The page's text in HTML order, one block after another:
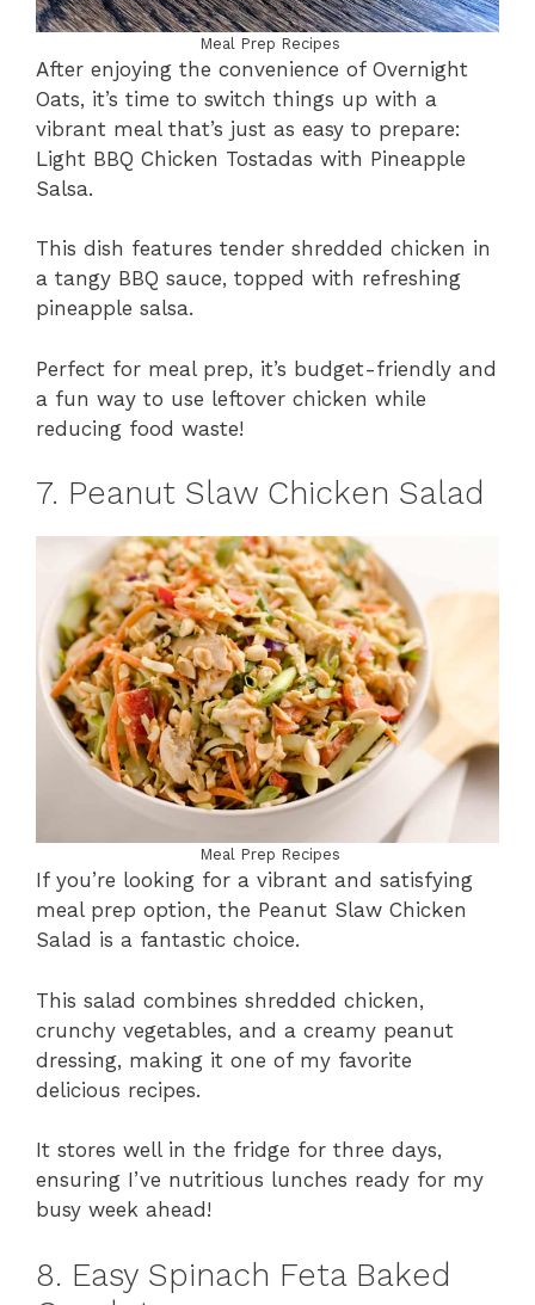
Meal Prep Recipes
After enjoying the convenience of Overnight
Oats, it’s time to switch things up with a
vibrant meal that’s just as easy to prepare:
Light BBQ Chicken Tostadas with Pineapple
Salsa.
This dish features tender shredded chicken in
a tangy BBQ sauce, topped with refreshing
pineapple salsa.
Perfect for meal prep, it’s budget-friendly and
a fun way to use leftover chicken while
reducing food waste!
7. Peanut Slaw Chicken Salad
Meal Prep Recipes
If you’re looking for a vibrant and satisfying
meal prep option, the Peanut Slaw Chicken
Salad is a fantastic choice.
This salad combines shredded chicken,
crunchy vegetables, and a creamy peanut
dressing, making it one of my favorite
delicious recipes.
It stores well in the fridge for three days,
ensuring I’ve nutritious lunches ready for my
busy week ahead!
8. Easy Spinach Feta Baked